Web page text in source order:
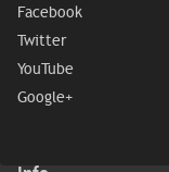
Facebook
Twitter
YouTube
Google+